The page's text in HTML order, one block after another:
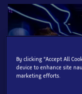
By clicking “Accept All
device to enhance site
marketing efforts.